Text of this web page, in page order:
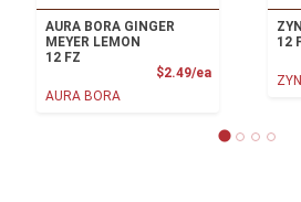
AURA BORA GINGER
MEYER LEMON
12 FZ
$2.49/eaProduct Price
AURA BORA
12
ZYN